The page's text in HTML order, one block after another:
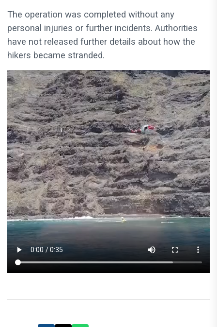
The operation was completed without any
personal injuries or further incidents. Authorities
have not released further details about how the
hikers became stranded.